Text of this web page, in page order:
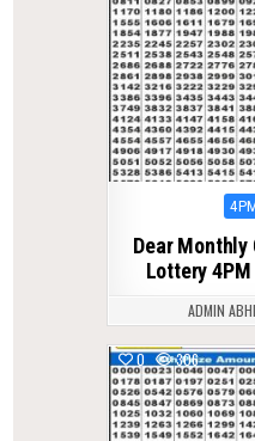
Dear Monthly
Lottery
ADMIN ABHI
0 306